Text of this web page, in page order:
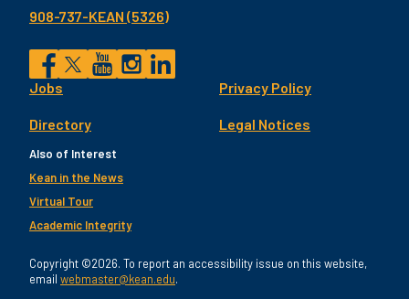
908-737-KEAN (5326)
Social
Facebook
TwitterInstagram
LinkedIn
Footer
Utility
Jobs
Directory
Privacy Policy
Legal Notices
Also of Interest
Kean in the News
Virtual Tour
Academic Integrity
Copyright ©2026. To report an accessibility issue on this website,
email webmaster@kean.edu.